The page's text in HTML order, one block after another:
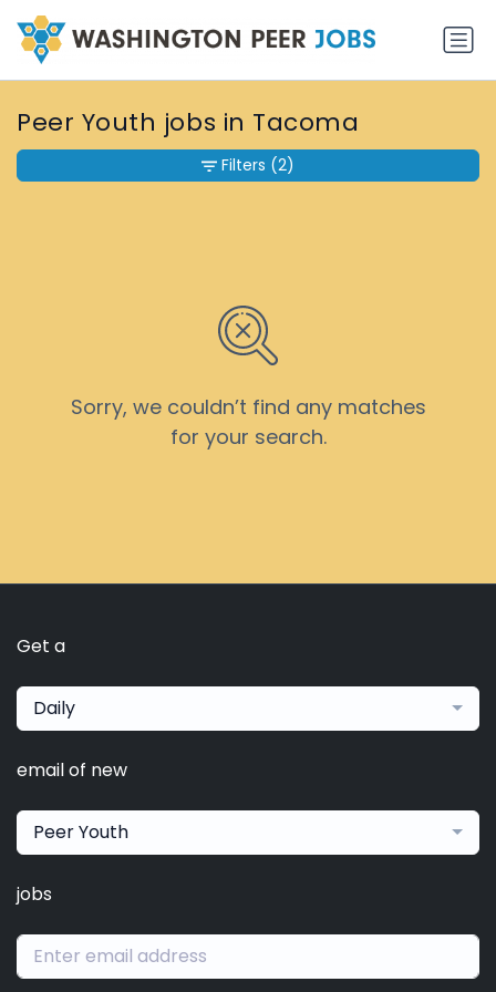
Peer Youth jobs in Tacoma
Sorry, we couldn’t find any matches
for your search.
Filters (2)
Get a
Daily
email of new
Peer Youth
jobs